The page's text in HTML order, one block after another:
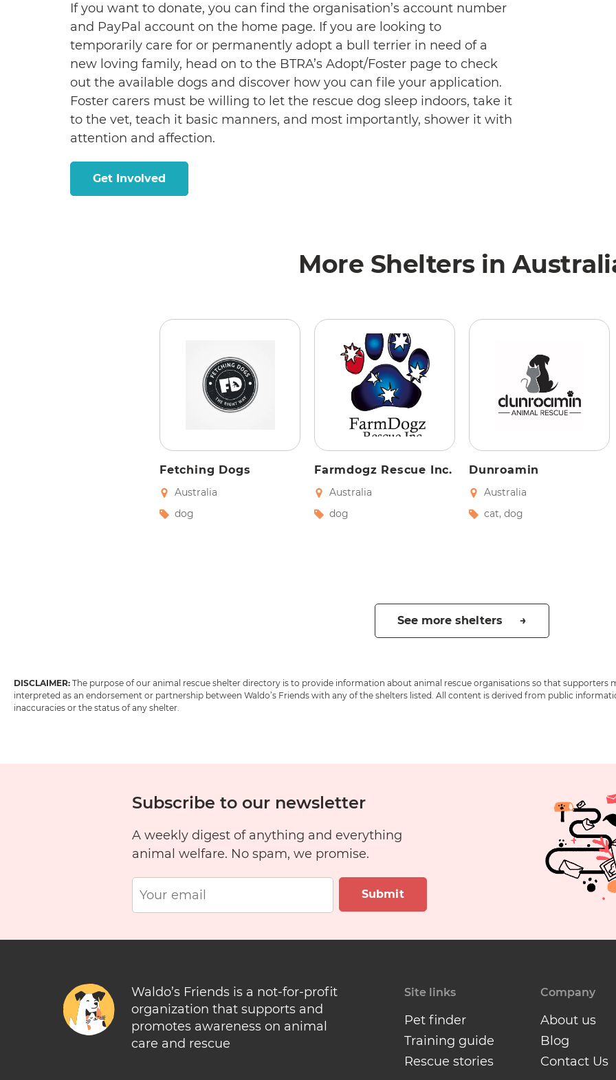
If you want to donate, you can find the organisation’s account number
and PayPal account on the home page. If you are looking to
temporarily care for or permanently adopt a bull terrier in need of a
new loving family, head on to the BTRA’s Adopt/Foster page to check
out the available dogs and discover how you can file your application.
Foster carers must be willing to let the rescue dog sleep indoors, take it
to the vet, teach it basic manners, and most importantly, shower it with
attention and affection.
Get Involved
More Shelters in
Fetching Dogs
Australia
dog
Farmdogz Rescue Inc.
Australia
dog
Dunroamin
Australia
cat, dog
See more shelters →
DISCLAIMER: The purpose of our animal rescue shelter directory is to provide information about animal rescue organisations so that
interpreted as an endorsement or partnership between Waldo’s Friends with any of the shelters listed. All content is derived from public
inaccuracies or the status of any shelter.
Subscribe to our newsletter
A weekly digest of anything and everything
animal welfare. No spam, we promise.
Submit
Waldo’s Friends is a not-for-profit
organization that supports and
promotes awareness on animal
care and rescue
Site links
Pet finder
Training guide
Rescue stories
Company
About us
Blog
Contact Us